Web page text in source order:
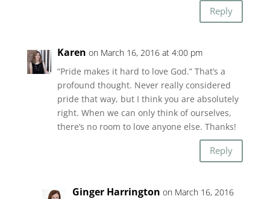
Reply
Karen on March 16, 2016 at 4:00 pm
“Pride makes it hard to love God.” That’s a
profound thought. Never really considered
pride that way, but I think you are absolutely
right. When we can only think of ourselves,
there’s no room to love anyone else. Thanks!
Reply
Ginger Harrington on March 16, 2016